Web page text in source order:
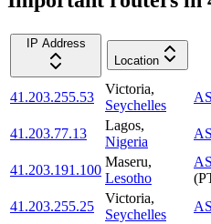
IP Address
Location
41.203.255.53
Victoria,
Seychelles
41.203.77.13
Lagos,
Nigeria
41.203.191.100
Maseru,
Lesotho
41.203.255.25
Victoria,
Seychelles